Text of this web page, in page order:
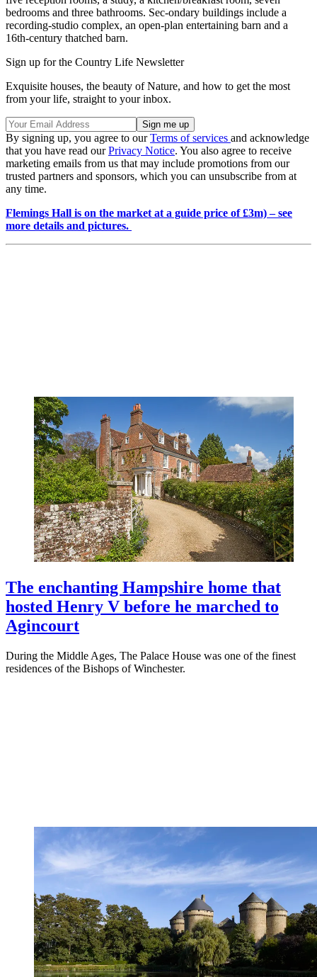
bedrooms and three bathrooms. Sec-ondary buildings include a
recording-studio complex, an open-plan entertaining barn and a
16th-century thatched barn.
Sign up for the Country Life Newsletter
Exquisite houses, the beauty of Nature, and how to get the most
from your life, straight to your inbox.
By signing up, you agree to ourTerms of services and acknowledge
that you have read ourPrivacy Notice. You also agree to receive
marketing emails from us that may include promotions from our
trusted partners and sponsors, which you can unsubscribe from at
any time.
Flemings Hall is on the market at a guide price of £3m) – see
more details and pictures.
The enchanting Hampshire home that
hosted Henry V before he marched to
Agincourt
During the Middle Ages, The Palace House was one of the finest
residences of the Bishops of Winchester.